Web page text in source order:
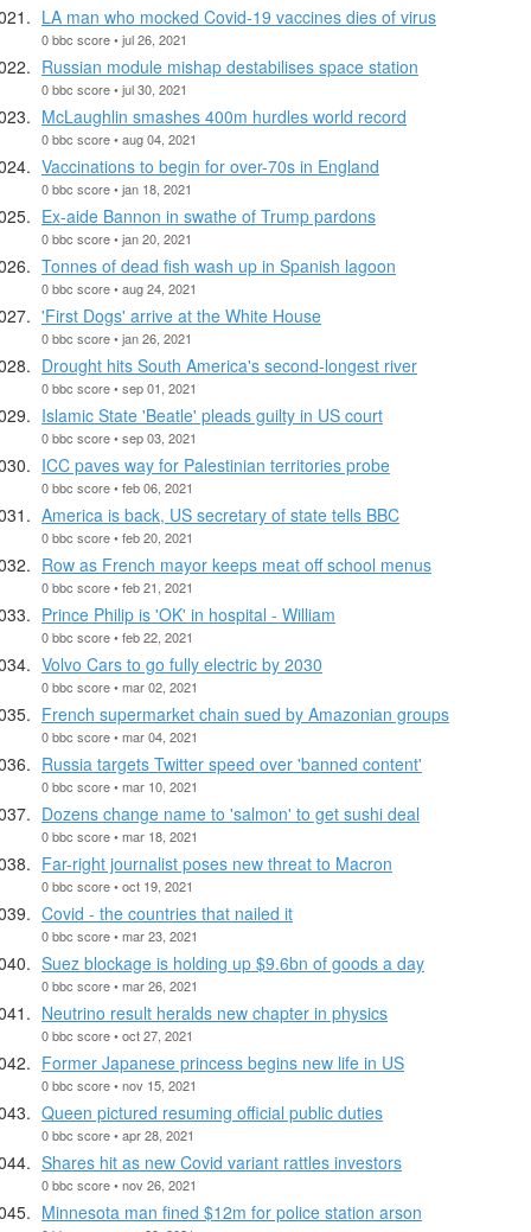
LA man who mocked Covid-19 vaccines dies of virus
0 bbc score • jul 26, 2021
Russian module mishap destabilises space station
0 bbc score • jul 30, 2021
McLaughlin smashes 400m hurdles world record
0 bbc score • aug 04, 2021
Vaccinations to begin for over-70s in England
0 bbc score • jan 18, 2021
Ex-aide Bannon in swathe of Trump pardons
0 bbc score • jan 20, 2021
Tonnes of dead fish wash up in Spanish lagoon
0 bbc score • aug 24, 2021
'First Dogs' arrive at the White House
0 bbc score • jan 26, 2021
Drought hits South America's second-longest river
0 bbc score • sep 01, 2021
Islamic State 'Beatle' pleads guilty in US court
0 bbc score • sep 03, 2021
ICC paves way for Palestinian territories probe
0 bbc score • feb 06, 2021
America is back, US secretary of state tells BBC
0 bbc score • feb 20, 2021
Row as French mayor keeps meat off school menus
0 bbc score • feb 21, 2021
Prince Philip is 'OK' in hospital - William
0 bbc score • feb 22, 2021
Volvo Cars to go fully electric by 2030
0 bbc score • mar 02, 2021
French supermarket chain sued by Amazonian groups
0 bbc score • mar 04, 2021
Russia targets Twitter speed over 'banned content'
0 bbc score • mar 10, 2021
Dozens change name to 'salmon' to get sushi deal
0 bbc score • mar 18, 2021
Far-right journalist poses new threat to Macron
0 bbc score • oct 19, 2021
Covid - the countries that nailed it
0 bbc score • mar 23, 2021
Suez blockage is holding up $9.6bn of goods a day
0 bbc score • mar 26, 2021
Neutrino result heralds new chapter in physics
0 bbc score • oct 27, 2021
Former Japanese princess begins new life in US
0 bbc score • nov 15, 2021
Queen pictured resuming official public duties
0 bbc score • apr 28, 2021
Shares hit as new Covid variant rattles investors
0 bbc score • nov 26, 2021
Minnesota man fined $12m for police station arson